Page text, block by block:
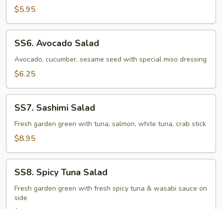
$5.95
Avocado
Salad
SS6. Avocado Salad
Avocado, cucumber, sesame seed with special miso dressing
$6.25
Sashimi
Salad
SS7. Sashimi Salad
Fresh garden green with tuna, salmon, white tuna, crab stick
$8.95
Spicy
Tuna
Salad
SS8. Spicy Tuna Salad
Fresh garden green with fresh spicy tuna & wasabi sauce on
side